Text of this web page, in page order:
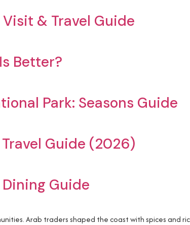
Visit & Travel Guide
Better?
Park: Seasons Guide
Guide (2026)
Guide
Arab traders shaped the coast with spices